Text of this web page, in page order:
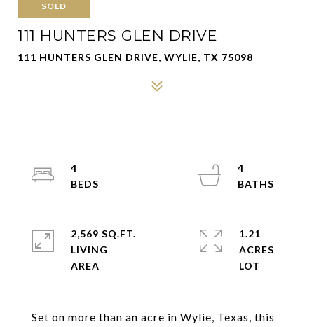
SOLD
111 HUNTERS GLEN DRIVE
111 HUNTERS GLEN DRIVE, WYLIE, TX 75098
Set on more than an acre in Wylie, Texas, this
4
4
2,569 SQ.FT.
LIVING
1.21
ACRES